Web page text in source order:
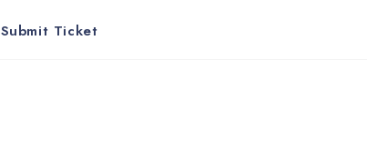
Submit Ticket